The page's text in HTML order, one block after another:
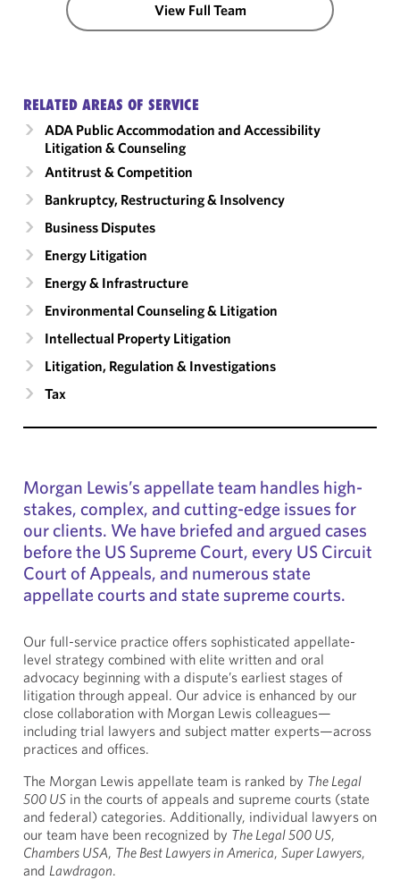
View Full Team
RELATED AREAS OF SERVICE
ADA Public Accommodation and Accessibility
Litigation & Counseling
Antitrust & Competition
Bankruptcy, Restructuring & Insolvency
Business Disputes
Energy Litigation
Energy & Infrastructure
Environmental Counseling & Litigation
Intellectual Property Litigation
Litigation, Regulation & Investigations
Tax
Morgan Lewis’s appellate team handles high-
stakes, complex, and cutting-edge issues for
our clients. We have briefed and argued cases
before the US Supreme Court, every US Circuit
Court of Appeals, and numerous state
appellate courts and state supreme courts.
Our full-service practice offers sophisticated appellate-
level strategy combined with elite written and oral
advocacy beginning with a dispute’s earliest stages of
litigation through appeal. Our advice is enhanced by our
close collaboration with Morgan Lewis colleagues—
including trial lawyers and subject matter experts—across
practices and offices.
The Morgan Lewis appellate team is ranked by The Legal
500 US in the courts of appeals and supreme courts (state
and federal) categories. Additionally, individual lawyers on
our team have been recognized by The Legal 500 US,
Chambers USA, The Best Lawyers in America, Super Lawyers,
and Lawdragon.